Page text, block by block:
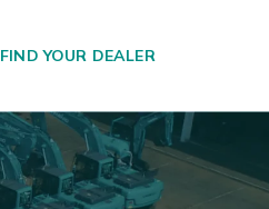
FIND YOUR DEALER